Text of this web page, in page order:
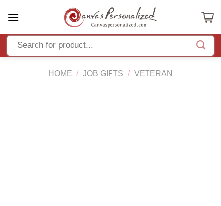
HOME / JOB GIFTS / VETERAN